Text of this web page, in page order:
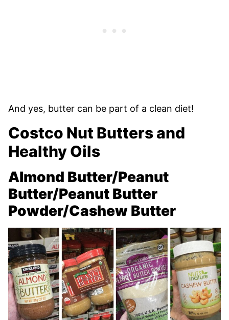
And yes, butter can be part of a clean diet!
Costco Nut Butters and
Healthy Oils
Almond Butter/Peanut
Butter/Peanut Butter
Powder/Cashew Butter